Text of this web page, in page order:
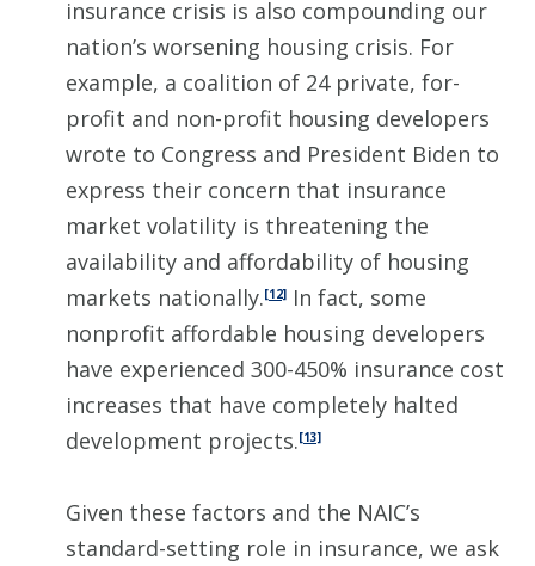
insurance crisis is also compounding our
nation’s worsening housing crisis. For
example, a coalition of 24 private, for-
profit and non-profit housing developers
wrote to Congress and President Biden to
express their concern that insurance
market volatility is threatening the
availability and affordability of housing
markets nationally.[12] In fact, some
nonprofit affordable housing developers
have experienced 300-450% insurance cost
increases that have completely halted
development projects.[13]
Given these factors and the NAIC’s
standard-setting role in insurance, we ask